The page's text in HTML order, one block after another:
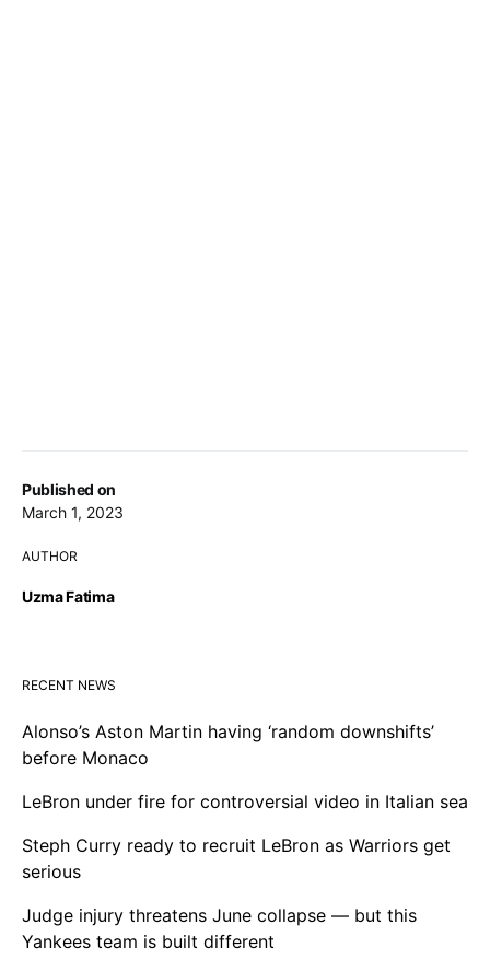
Published on
March 1, 2023
AUTHOR
Uzma Fatima
RECENT NEWS
Alonso’s Aston Martin having ‘random downshifts’
before Monaco
LeBron under fire for controversial video in Italian sea
Steph Curry ready to recruit LeBron as Warriors get
serious
Judge injury threatens June collapse — but this
Yankees team is built different